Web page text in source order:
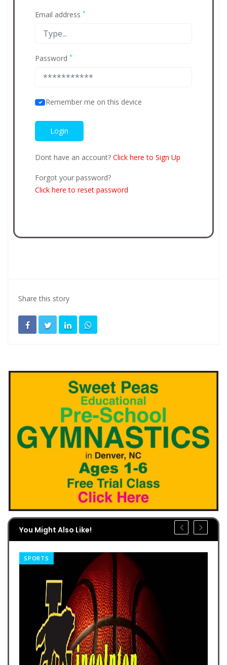
Email address *
Password *
Remember me on this device
Dont have an account? Click here to Sign Up
Forgot your password?
Click here to reset password
Share this story
You Might Also Like!
SPORTS